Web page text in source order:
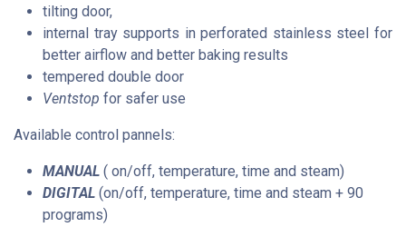
tilting door,
internal tray supports in perforated stainless steel for
better airflow and better baking results
tempered double door
Ventstop for safer use
Available control pannels:
MANUAL ( on/off, temperature, time and steam)
DIGITAL (on/off, temperature, time and steam + 90
programs)